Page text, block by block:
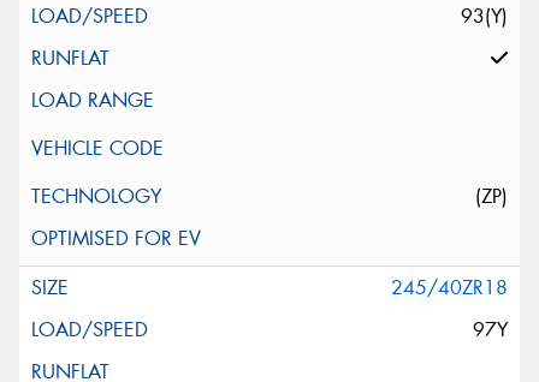
93(Y)
(ZP)
245/40ZR18
97Y